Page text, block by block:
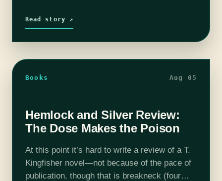
Victorian…
Read story ↗
Books Aug 05
Hemlock and Silver Review:
The Dose Makes the Poison
At this point it’s hard to write a review of a T.
Kingfisher novel—not because of the pace of
publication, though that is breakneck (four